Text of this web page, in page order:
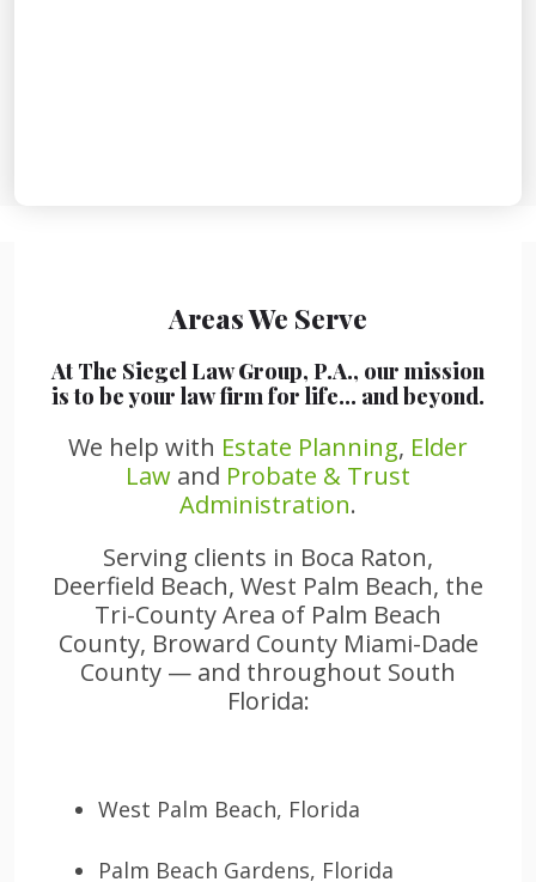
Areas We Serve
At The Siegel Law Group, P.A., our mission
is to be your law firm for life… and beyond.
We help with Estate Planning, Elder
Law and Probate & Trust
Administration.
Serving clients in Boca Raton,
Deerfield Beach, West Palm Beach, the
Tri-County Area of Palm Beach
County, Broward County Miami-Dade
County — and throughout South
Florida:
West Palm Beach, Florida
Palm Beach Gardens, Florida